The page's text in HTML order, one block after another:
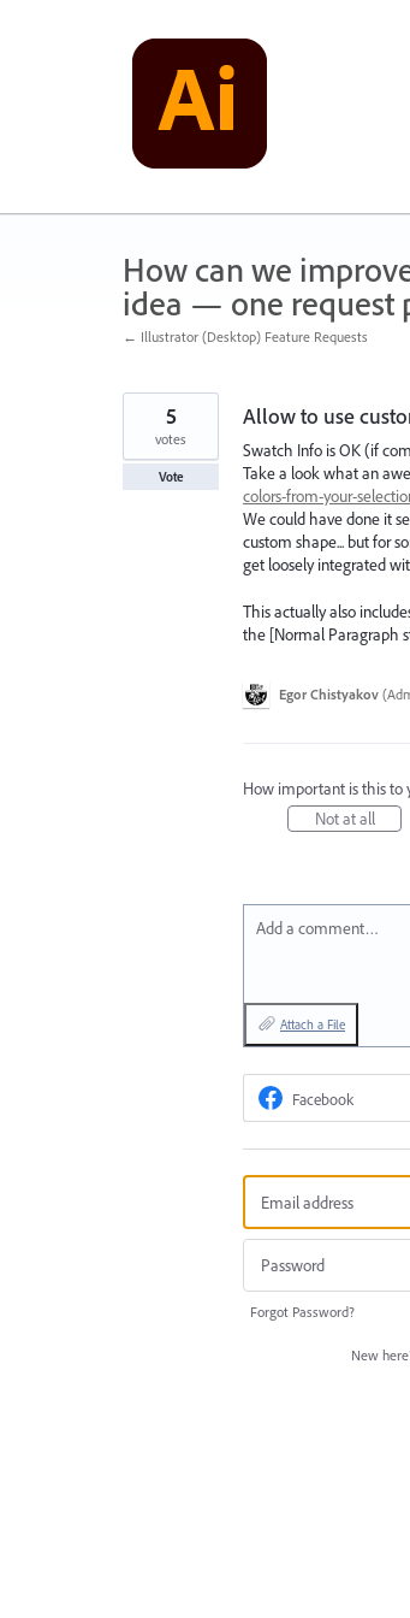
How can we
idea — one request
← Illustrator (Desktop) Feature Requests
Allow to use
Swatch Info is OK (if
Take a look what an
colors-from-your-
We could have done it
custom shape... but for
get loosely integrated
This actually also
the [Normal Paragraph
5
votes
Vote
Egor Chistyakov (
How important is this to
Not at all
Add a comment…
Attach a File
Facebook
Forgot Password?
New